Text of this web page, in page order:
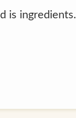
is ingredients.